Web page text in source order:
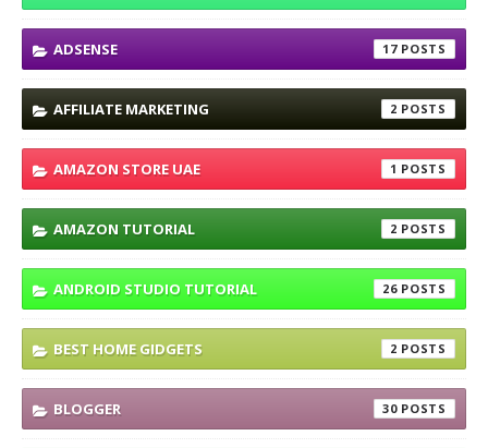
ADSENSE 17
AFFILIATE MARKETING 2
AMAZON STORE UAE 1
AMAZON TUTORIAL 2
ANDROID STUDIO TUTORIAL 26
BEST HOME GIDGETS 2
BLOGGER 30